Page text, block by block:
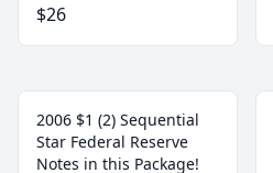
$26
2006 $1 (2) Sequential
Star Federal Reserve
Notes in this Package!